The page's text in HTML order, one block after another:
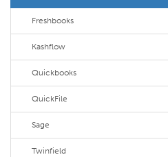
Freshbooks
Kashflow
Quickbooks
QuickFile
Sage
Twinfield